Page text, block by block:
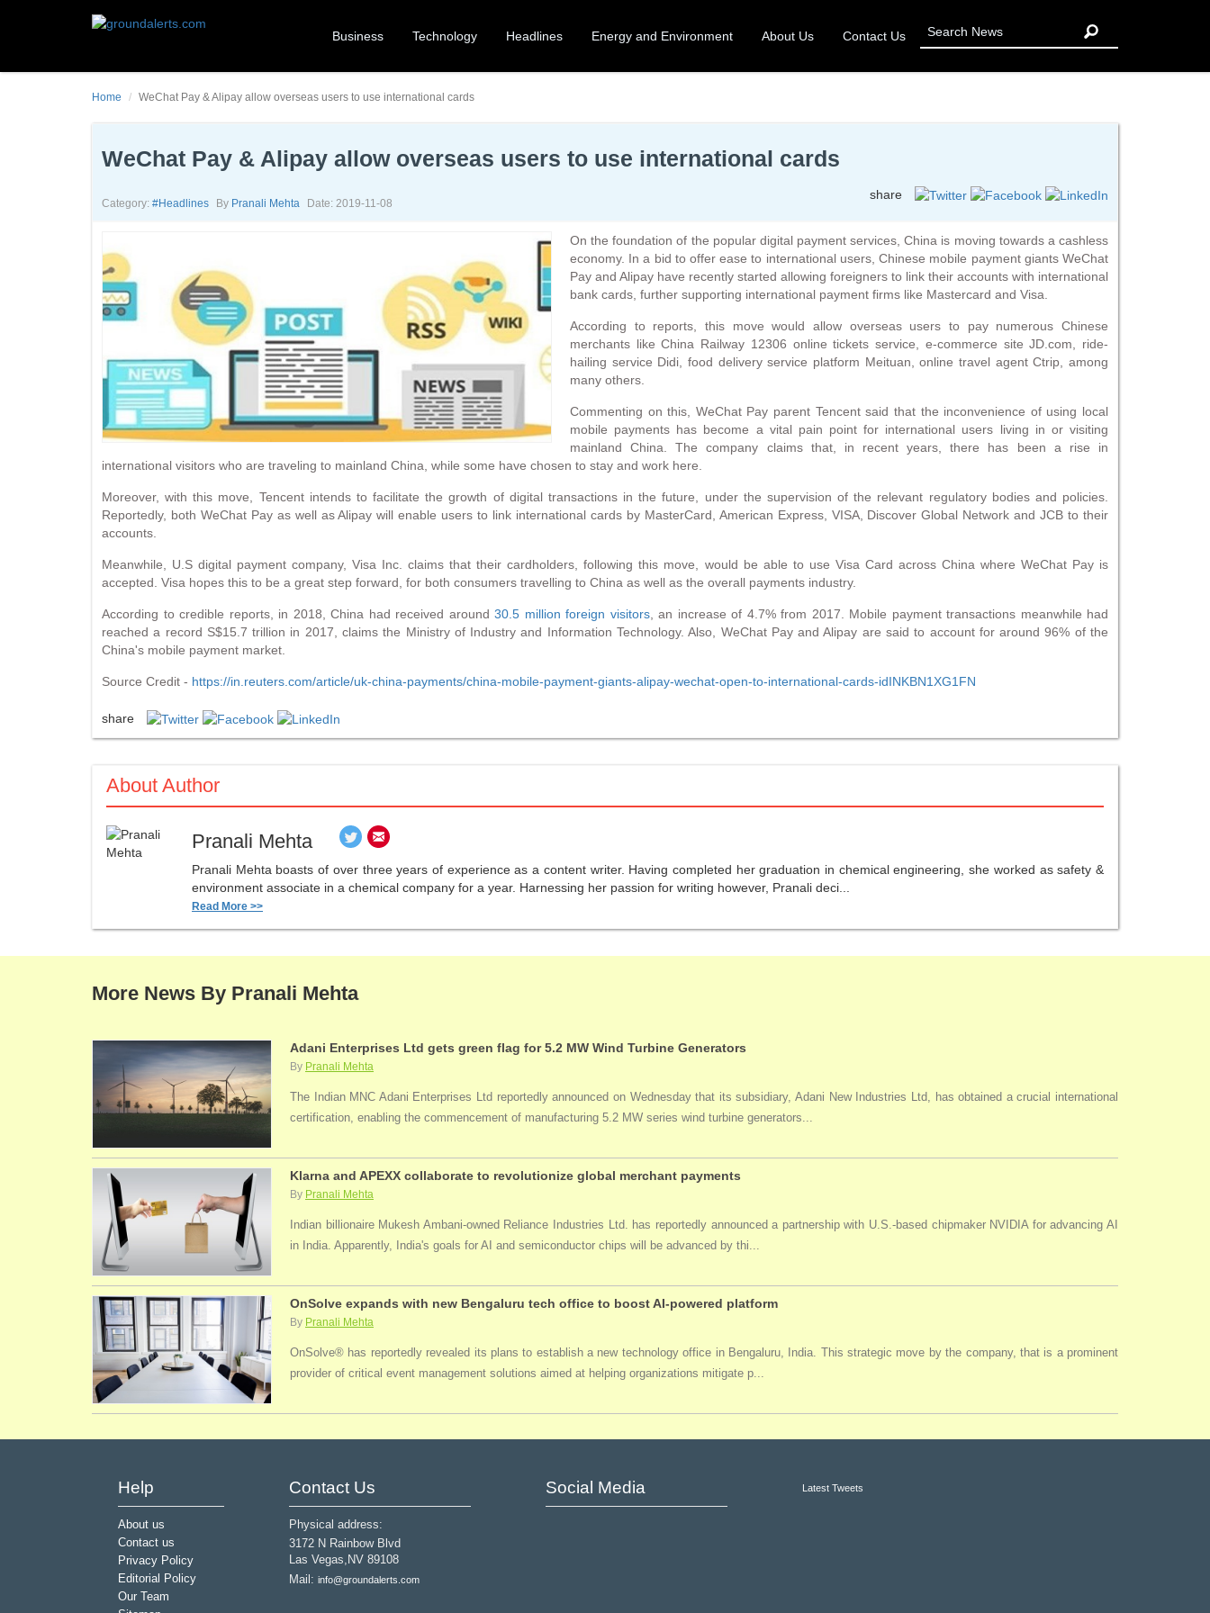
Business Technology Headlines Energy and Environment About Us Contact Us
Home WeChat Pay & Alipay allow overseas users to use international cards
WeChat Pay & Alipay allow overseas users to use international cards
Category: #headlines By Pranali Mehta Date: 2019-11-08
share
On the foundation of the popular digital payment services, China is moving towards a cashless
economy. In a bid to offer ease to international users, Chinese mobile payment giants WeChat
Pay and Alipay have recently started allowing foreigners to link their accounts with international
bank cards, further supporting international payment firms like Mastercard and Visa.
According to reports, this move would allow overseas users to pay numerous Chinese
merchants like China Railway 12306 online tickets service, e-commerce site JD.com, ride-
hailing service Didi, food delivery service platform Meituan, online travel agent Ctrip, among
many others.
Commenting on this, WeChat Pay parent Tencent said that the inconvenience of using local
mobile payments has become a vital pain point for international users living in or visiting
mainland China. The company claims that, in recent years, there has been a rise in
international visitors who are traveling to mainland China, while some have chosen to stay and work here.
Moreover, with this move, Tencent intends to facilitate the growth of digital transactions in the future, under the supervision of the relevant regulatory bodies and policies.
Reportedly, both WeChat Pay as well as Alipay will enable users to link international cards by MasterCard, American Express, VISA, Discover Global Network and JCB to their
accounts.
Meanwhile, U.S digital payment company, Visa Inc. claims that their cardholders, following this move, would be able to use Visa Card across China where WeChat Pay is
accepted. Visa hopes this to be a great step forward, for both consumers travelling to China as well as the overall payments industry.
According to credible reports, in 2018, China had received around 30.5 million foreign visitors, an increase of 4.7% from 2017. Mobile payment transactions meanwhile had
reached a record S$15.7 trillion in 2017, claims the Ministry of Industry and Information Technology. Also, WeChat Pay and Alipay are said to account for around 96% of the
China's mobile payment market.
Source Credit - https://in.reuters.com/article/uk-china-payments/china-mobile-payment-giants-alipay-wechat-open-to-international-cards-idINKBN1XG1FN
share
About Author
Pranali Mehta
Pranali Mehta boasts of over three years of experience as a content writer. Having completed her graduation in chemical engineering, she worked as safety &
environment associate in a chemical company for a year. Harnessing her passion for writing however, Pranali deci...
Read More >>
More News By Pranali Mehta
Adani Enterprises Ltd gets green flag for 5.2 MW Wind Turbine Generators
By Pranali Mehta
The Indian MNC Adani Enterprises Ltd reportedly announced on Wednesday that its subsidiary, Adani New Industries Ltd, has obtained a crucial international
certification, enabling the commencement of manufacturing 5.2 MW series wind turbine generators...
Klarna and APEXX collaborate to revolutionize global merchant payments
By Pranali Mehta
Indian billionaire Mukesh Ambani-owned Reliance Industries Ltd. has reportedly announced a partnership with U.S.-based chipmaker NVIDIA for advancing AI
in India. Apparently, India's goals for AI and semiconductor chips will be advanced by thi...
OnSolve expands with new Bengaluru tech office to boost AI-powered platform
By Pranali Mehta
OnSolve® has reportedly revealed its plans to establish a new technology office in Bengaluru, India. This strategic move by the company, that is a prominent
provider of critical event management solutions aimed at helping organizations mitigate p...
Help
About us
Contact us
Privacy Policy
Editorial Policy
Our Team
Contact Us
Physical address:
3172 N Rainbow Blvd
Las Vegas,NV 89108
Mail: info@groundalerts.com
Social Media Latest Tweets